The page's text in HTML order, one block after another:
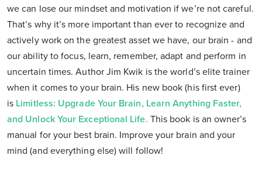
we can lose our mindset and motivation if we’re not careful.
That’s why it’s more important than ever to recognize and
actively work on the greatest asset we have, our brain - and
our ability to focus, learn, remember, adapt and perform in
uncertain times. Author Jim Kwik is the world’s elite trainer
when it comes to your brain. His new book (his first ever)
is Limitless: Upgrade Your Brain, Learn Anything Faster,
and Unlock Your Exceptional Life. This book is an owner’s
manual for your best brain. Improve your brain and your
mind (and everything else) will follow!